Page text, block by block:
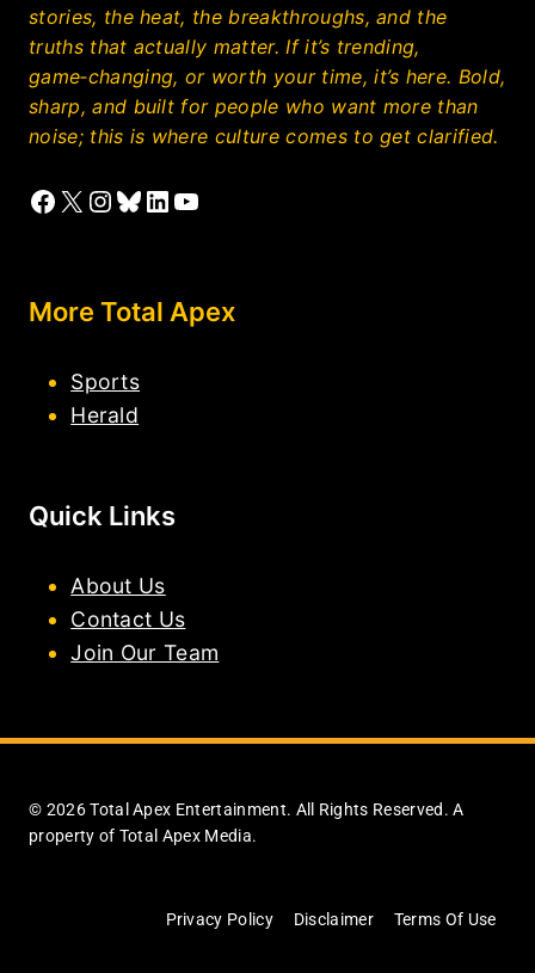
stories, the heat, the breakthroughs, and the
truths that actually matter. If it’s trending,
game‑changing, or worth your time, it’s here. Bold,
sharp, and built for people who want more than
noise; this is where culture comes to get clarified.
Facebook
X Instagram
Bluesky
LinkedIn
YouTube
More Total Apex
Sports
Herald
Quick Links
About Us
Contact Us
Join Our Team
© 2026 Total Apex Entertainment. All Rights Reserved. A
property of Total Apex Media.
Privacy Policy Disclaimer Terms Of Use